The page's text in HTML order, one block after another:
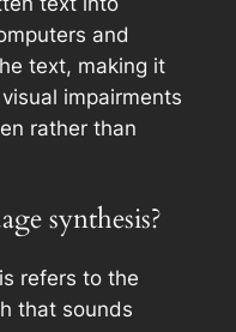
and
text, making it
impairments
rather than
synthesis?
refers to the
that sounds